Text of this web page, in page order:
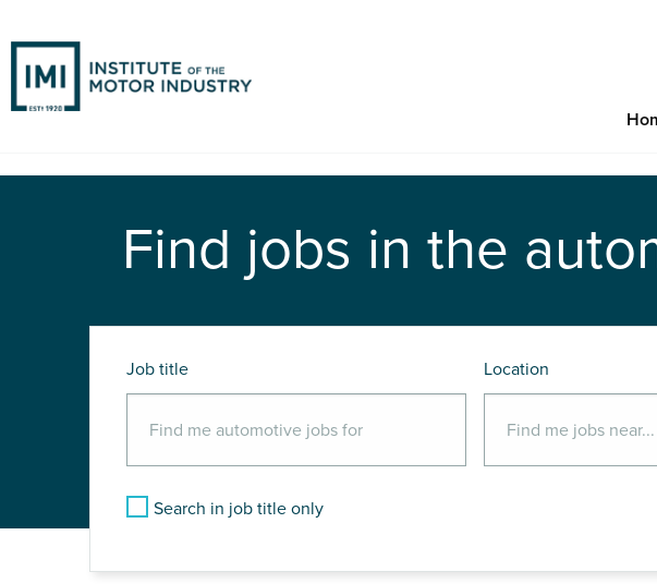
Find jobs in the
Job title Location
Search in job title only